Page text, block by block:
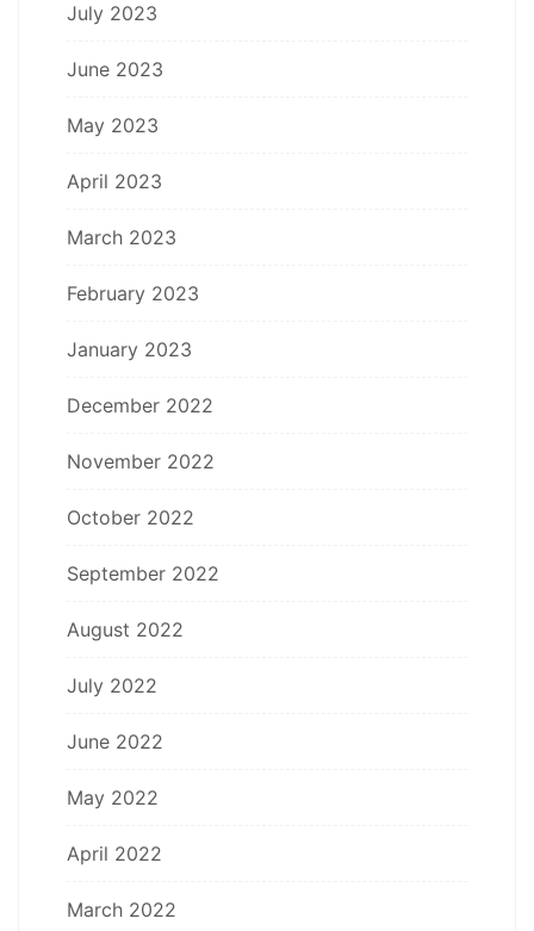
July 2023
June 2023
May 2023
April 2023
March 2023
February 2023
January 2023
December 2022
November 2022
October 2022
September 2022
August 2022
July 2022
June 2022
May 2022
April 2022
March 2022